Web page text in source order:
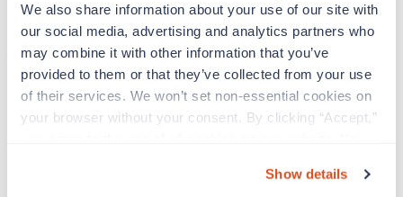
We also share information about your use of our site with
our social media, advertising and analytics partners who
may combine it with other information that you’ve
provided to them or that they’ve collected from your use
of their services. We won’t set non-essential cookies on
your browser without your consent. By clicking “Accept,”
“Decline.” For more details about our use of cookies and
Show details
Travel
Emergency Room RN
Montevideo, Minnesota
$2,168/wk est. pay package
Starts Aug 9, 2026
13 weeks